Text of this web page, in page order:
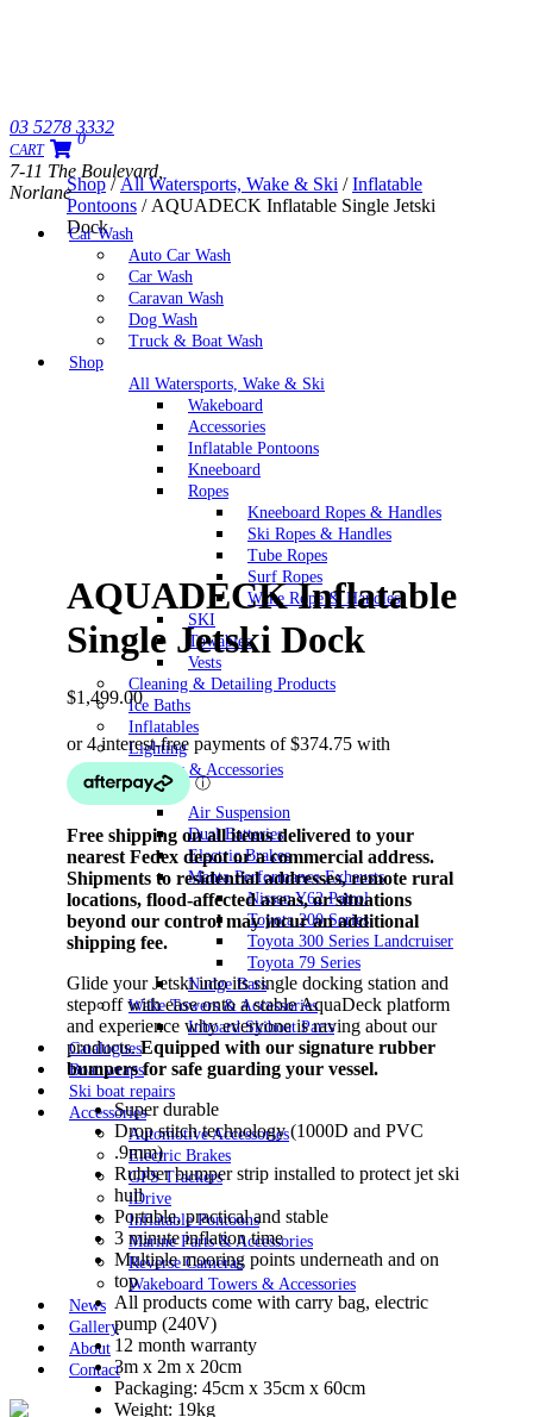
03 5278 3332
CART
0
7-11 The Boulevard,
Norlane
Car Wash
Auto Car Wash
Car Wash
Caravan Wash
Dog Wash
Truck & Boat Wash
Shop
All Watersports, Wake & Ski
Wakeboard
Accessories
Inflatable Pontoons
Kneeboard
Ropes
Kneeboard Ropes & Handles
Ski Ropes & Handles
Tube Ropes
Surf Ropes
Wake Rope & Handles
SKI
Towables
Vests
Cleaning & Detailing Products
Ice Baths
Inflatables
Lighting
Security & Accessories
Vehicle
Air Suspension
Dual Batteries
Electric Brakes
Manta Performance Exhausts
Nissan Y62 Patrol
Toyota 200 Series
Toyota 300 Series Landcruiser
Toyota 79 Series
Nudge Bars
Wake Towers & Accessories
Inboard Skiboat Parts
Catalogues
Boat wraps
Ski boat repairs
Accessories
Automotive Accessories
Electric Brakes
GPS Trackers
iDrive
Inflatable Pontoons
Marine Parts & Accessories
Reverse Cameras
Wakeboard Towers & Accessories
News
Gallery
About
Contact
Shop/All Watersports, Wake & Ski /Inflatable
Pontoons / AQUADECK Inflatable Single Jetski
Dock
AQUADECK Inflatable
Single Jetski Dock
$1,499.00
Free shipping on all items delivered to your
nearest Fedex depot or a commercial address.
Shipments to residential addresses, remote rural
locations, flood-affected areas, or situations
beyond our control may incur an additional
shipping fee.
Glide your Jetski into its single docking station and
step off with ease onto a stable AquaDeck platform
and experience why everyone is raving about our
products.Equipped with our signature rubber
bumpers for safe guarding your vessel.
Super durable
Drop stitch technology (1000D and PVC
.9mm)
Rubber bumper strip installed to protect jet ski
hull
Portable, practical and stable
3 minute inflation time
Multiple mooring points underneath and on
top
All products come with carry bag, electric
pump (240V)
12 month warranty
3m x 2m x 20cm
Packaging: 45cm x 35cm x 60cm
Weight: 19kg